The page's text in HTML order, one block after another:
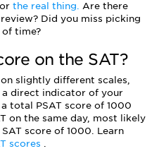
the real thing. Are there
Did you miss picking
of time?
on the SAT?
slightly different scales,
a direct indicator of your
total PSAT score of 1000
on the same day, most likely
score of 1000. Learn
scores .